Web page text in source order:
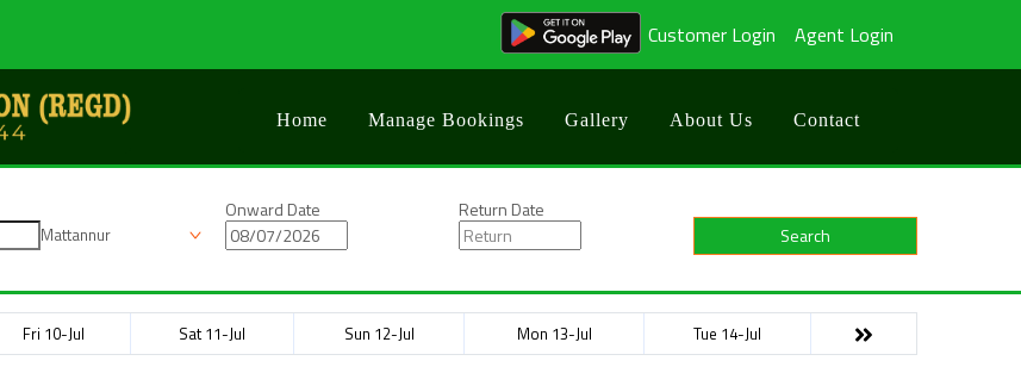
Customer Login Agent Login
Home Manage Bookings Gallery About Us Contact
Mattannur
Onward Date
Return Date
Search
Fri 10-Jul Sat 11-Jul Sun 12-Jul Mon 13-Jul Tue 14-Jul